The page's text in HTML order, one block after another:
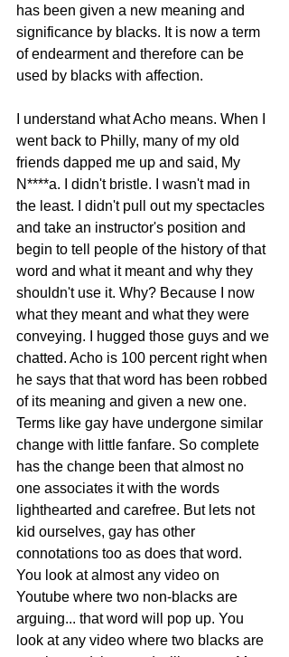
has been given a new meaning and
significance by blacks. It is now a term
of endearment and therefore can be
used by blacks with affection.
I understand what Acho means. When I
went back to Philly, many of my old
friends dapped me up and said, My
N****a. I didn't bristle. I wasn't mad in
the least. I didn't pull out my spectacles
and take an instructor's position and
begin to tell people of the history of that
word and what it meant and why they
shouldn't use it. Why? Because I now
what they meant and what they were
conveying. I hugged those guys and we
chatted. Acho is 100 percent right when
he says that that word has been robbed
of its meaning and given a new one.
Terms like gay have undergone similar
change with little fanfare. So complete
has the change been that almost no
one associates it with the words
lighthearted and carefree. But lets not
kid ourselves, gay has other
connotations too as does that word.
You look at almost any video on
Youtube where two non-blacks are
arguing... that word will pop up. You
look at any video where two blacks are